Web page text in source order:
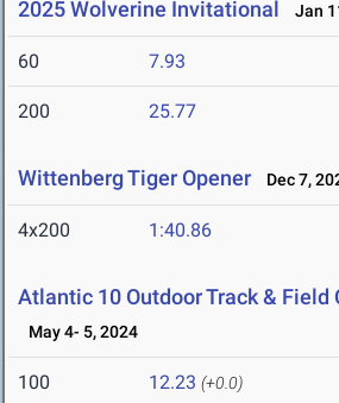
2025 Wolverine Invitational Jan
60 7.93
200 25.77
Wittenberg Tiger Opener Dec 7,
4x200 1:40.86
Atlantic 10 Outdoor Track &
May 4- 5, 2024
100 12.23 (+0.0)